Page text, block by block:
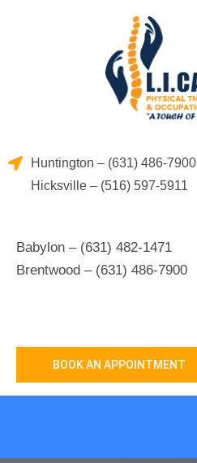
Huntington – (631) 486-7900
Hicksville – (516) 597-5911
Babylon – (631) 482-1471
Brentwood – (631) 486-7900
BOOK AN APPOINTMENT